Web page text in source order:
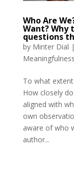
Who Are
Want?
questions
by Minter Dial |
Meaningfulness
To what
How closely
aligned with
own
aware of who
author...